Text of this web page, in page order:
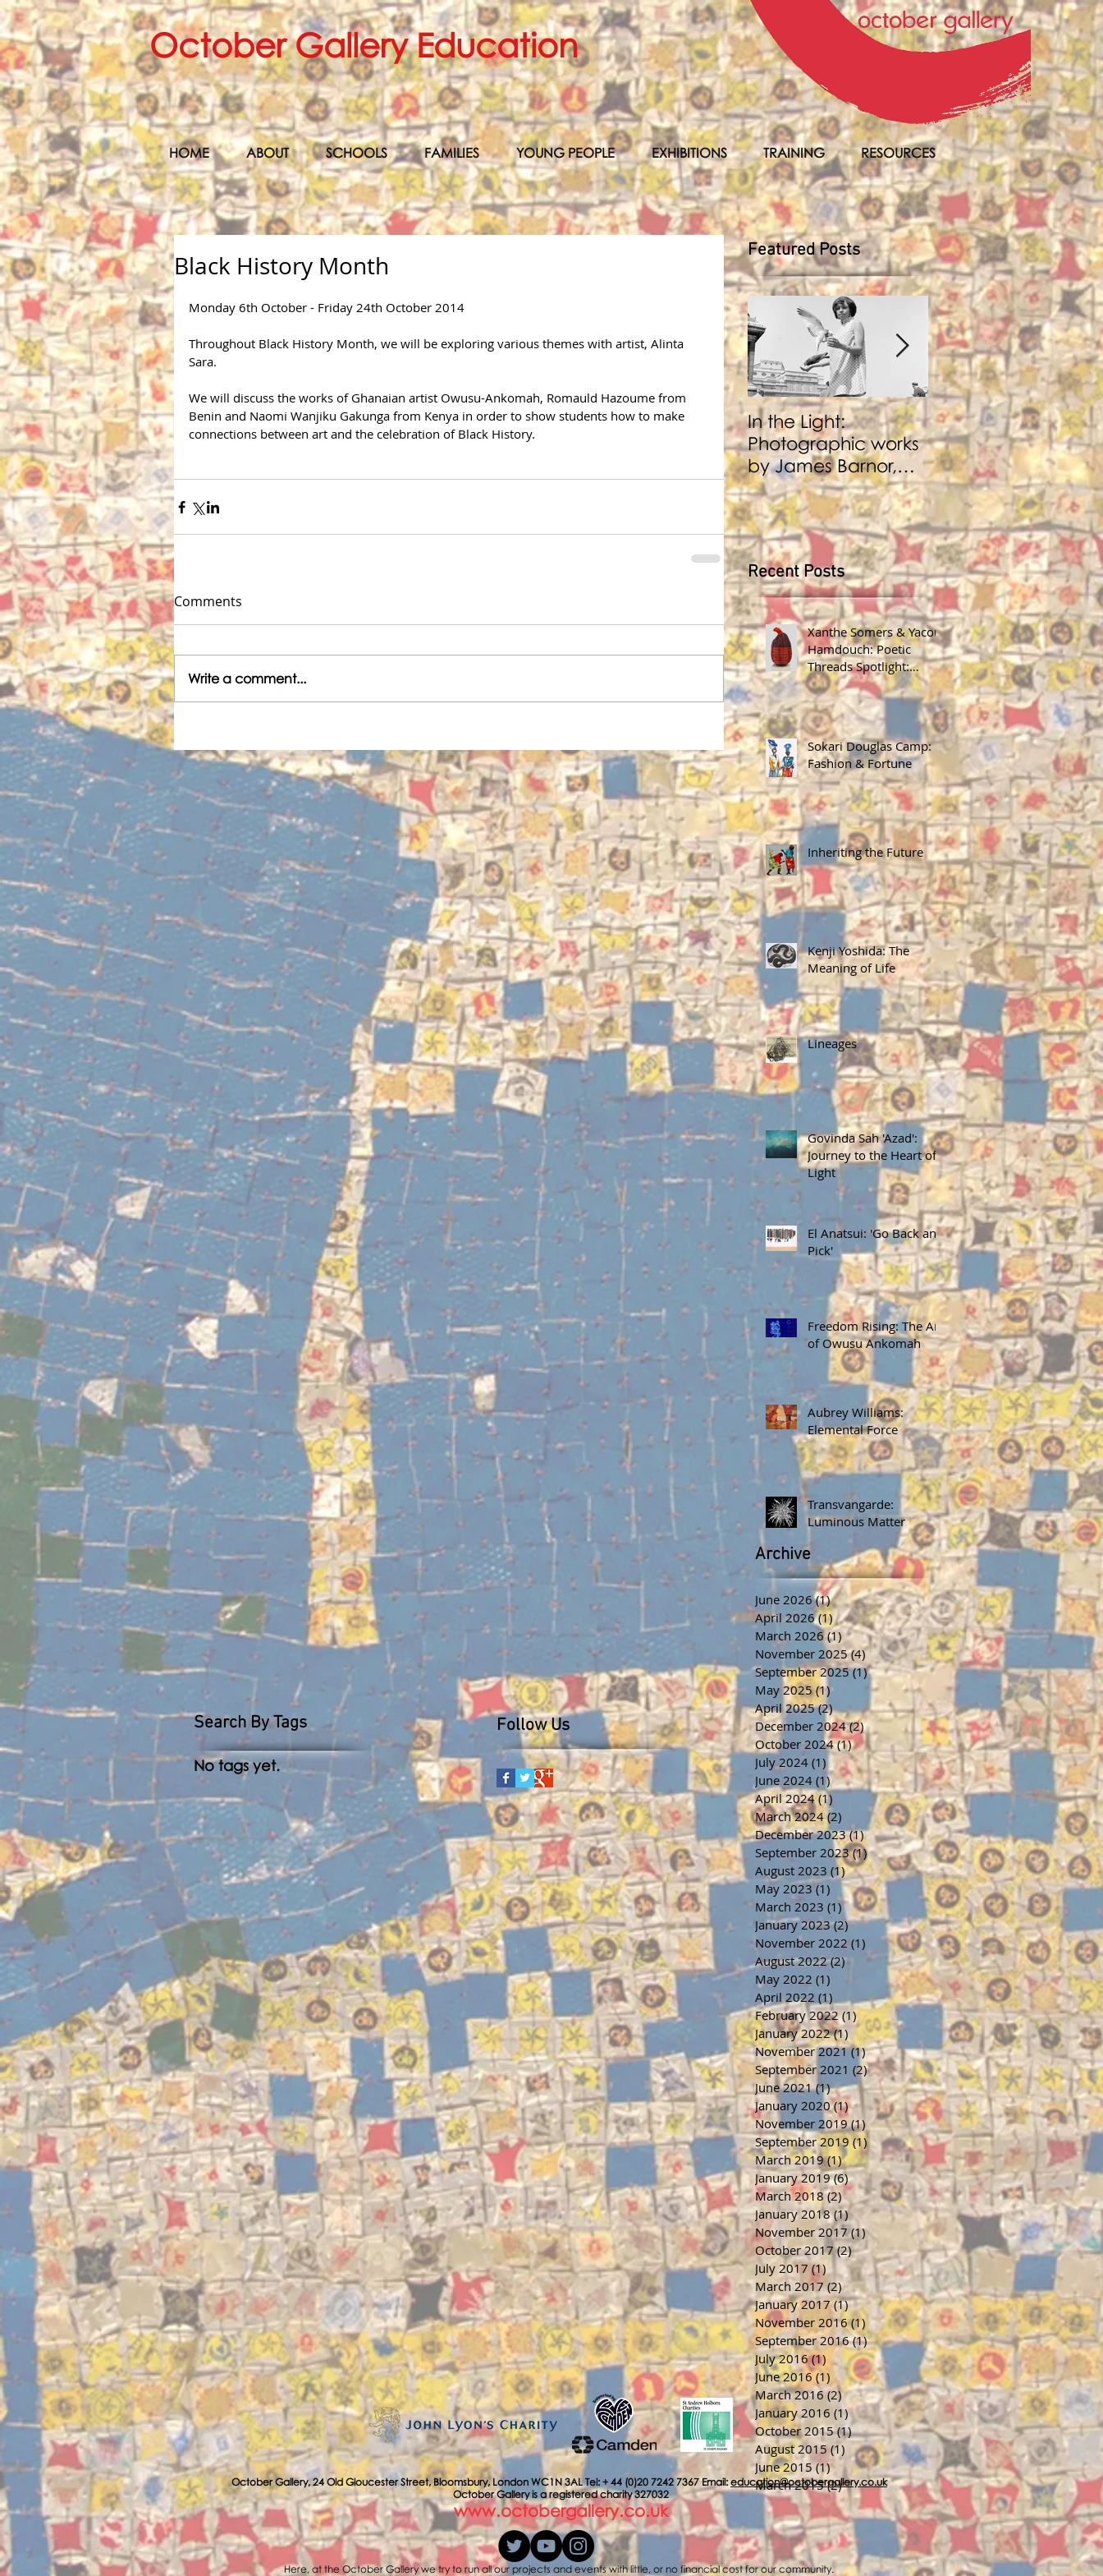
October Gallery Education
HOME ABOUT SCHOOLS FAMILIES YOUNG PEOPLE EXHIBITIONS TRAINING RESOURCES
Search By Tags
No tags yet.
Follow Us
Xanthe Somers & Yacout
Hamdouch: Poetic
Threads Spotlight:
James Barnor
Sokari Douglas Camp:
Fashion & Fortune
Inheriting the Future
Kenji Yoshida: The
Meaning of Life
Lineages
Govinda Sah 'Azad':
Journey to the Heart of
Light
El Anatsui: 'Go Back and
Pick'
Freedom Rising: The Art
of Owusu Ankomah
Aubrey Williams:
Elemental Force
Transvangarde:
Luminous Matter
Archive
June 2026 (1)1 post
April 2026 (1)1 post
March 2026 (1)1 post
November 2025 (4)4 posts
September 2025 (1)1 post
May 2025 (1)1 post
April 2025 (2)2 posts
December 2024 (2)2 posts
October 2024 (1)1 post
July 2024 (1) 1 post
June 2024 (1)1 post
April 2024 (1)
March 2024 (2) 2 posts
December 2023 (1)1 post
September 2023 (1)1 post
August 2023 (1)1 post
May 2023 (1) 1 post
March 2023 (1)1 post
January 2023 (2)2 posts
November 2022 (1) 1 post
August 2022 (2)2 posts
May 2022 (1)
April 2022 (1) 1 post
February 2022 (1)1 post
January 2022 (1)1 post
November 2021 (1)1 post
September 2021 (2)2 posts
June 2021 (1)1 post
January 2020 (1)1 post
November 2019 (1) 1 post
September 2019 (1)1 post
March 2019 (1)1 post
January 2019 (6)6 posts
March 2018 (2)2 posts
January 2018 (1) 1 post
November 2017 (1)1 post
October 2017 (2)2 posts
July 2017 (1) 1 post
March 2017 (2)2 posts
January 2017 (1)1 post
November 2016 (1) 1 post
September 2016 (1)1 post
July 2016 (1) 1 post
June 2016 (1) 1 post
March 2016 (2)2 posts
January 2016 (1)1 post
October 2015 (1)1 post
August 2015 (1) 1 post
June 2015 (1)1 post
March 2015 (2)2 posts
Black History Month
Monday 6th October - Friday 24th October 2014
Throughout Black History Month, we will be exploring various themes with artist, Alinta
Sara.
We will discuss the works of Ghanaian artist Owusu-Ankomah, Romauld Hazoume from
Benin and Naomi Wanjiku Gakunga from Kenya in order to show students how to make
connections between art and the celebration of Black History.
Comments
Write a comment...
Recent Posts
In the Light:
Photographic works
by James Barnor,
Benji Reid, Alexis
Peskine and Zana
Masombuka
BENJI REID:
Performance and
Photography
Featured Posts
October Gallery, 24 Old Gloucester Street, Bloomsbury, London WC1N 3AL Tel: + 44 (0)20 7242 7367 Email:education@octobergallery.co.uk
October Gallery is a registered charity 327032
www.octobergallery.co.uk
Here, at the October Gallery we try to run all our projects and events with little, or no financial cost for our community.